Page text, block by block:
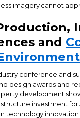
imagery cannot
and
conference and
design awards and
development
investment
technology